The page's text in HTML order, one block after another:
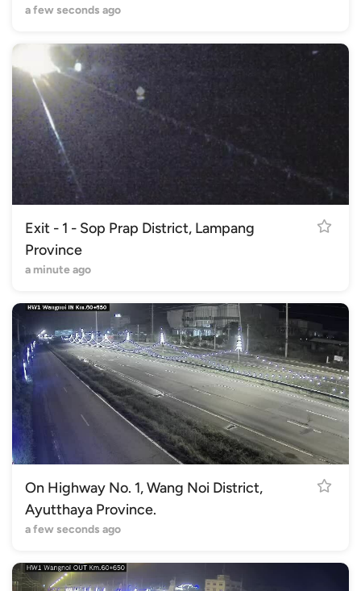
a few seconds ago
Exit - 1 - Sop Prap District, Lampang
Province
a minute ago
On Highway No. 1, Wang Noi District,
Ayutthaya Province.
a few seconds ago